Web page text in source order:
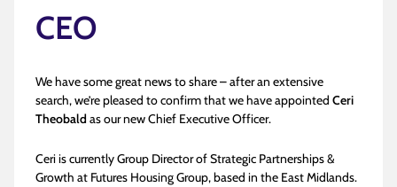
CEO
We have some great news to share – after an extensive
search, we’re pleased to confirm that we have appointed Ceri
Theobaldas our new Chief Executive Officer.
Ceri is currently Group Director of Strategic Partnerships &
Growth at Futures Housing Group, based in the East Midlands.